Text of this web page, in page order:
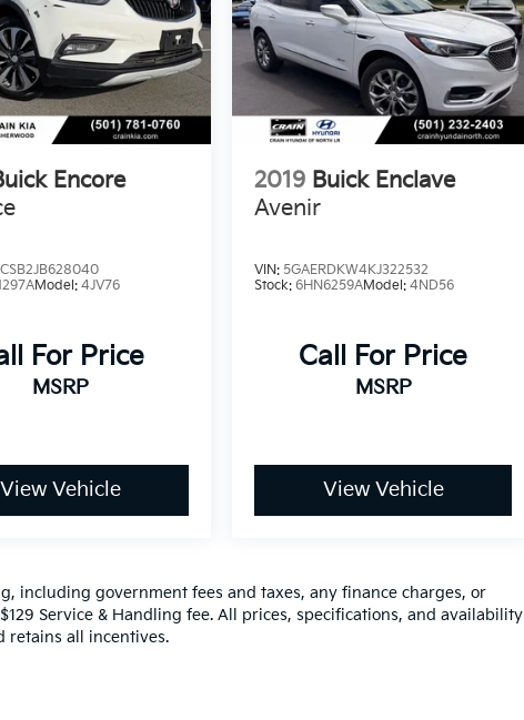
Encore
Model:4JV76
For Price
MSRP
View Vehicle
2019 Buick Enclave
Avenir
VIN:5GAERDKW4KJ322532
Stock:6HN6259AModel:4ND56
Call For Price
MSRP
View Vehicle
including government fees and taxes, any finance charges, or
Service & Handling fee. All prices, specifications, and availability
retains all incentives.